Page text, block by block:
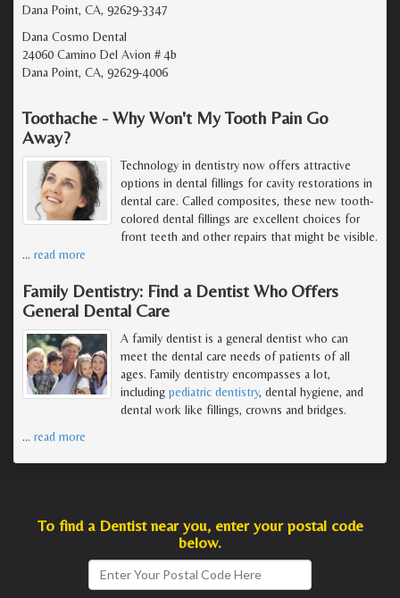
Dana Point, CA, 92629-3347
Dana Cosmo Dental
24060 Camino Del Avion # 4b
Dana Point, CA, 92629-4006
Toothache - Why Won't My Tooth Pain Go
Away?
Technology in dentistry now offers attractive
options in dental fillings for cavity restorations in
dental care. Called composites, these new tooth-
colored dental fillings are excellent choices for
front teeth and other repairs that might be visible.
… read more
Family Dentistry: Find a Dentist Who Offers
General Dental Care
A family dentist is a general dentist who can
meet the dental care needs of patients of all
ages. Family dentistry encompasses a lot,
including pediatric dentistry, dental hygiene, and
dental work like fillings, crowns and bridges.
… read more
To find a Dentist near you, enter your postal code
below.